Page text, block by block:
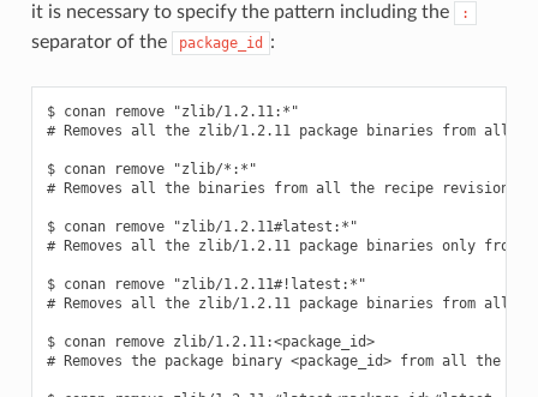
it is necessary to specify the pattern including the
:
separator of the package_id :
$ conan remove "zlib/1.2.11:*"
# Removes all the zlib/1.2.11 package binaries from all
$ conan remove "zlib/*:*"
# Removes all the binaries from all the recipe revisions
$ conan remove "zlib/1.2.11#latest:*"
# Removes all the zlib/1.2.11 package binaries only
$ conan remove "zlib/1.2.11#!latest:*"
# Removes all the zlib/1.2.11 package binaries from all
$ conan remove zlib/1.2.11:<package_id>
# Removes the package binary <package_id> from all the